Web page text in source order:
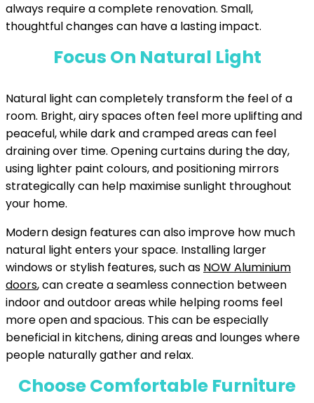
always require a complete renovation. Small,
thoughtful changes can have a lasting impact.
Focus On Natural Light
Natural light can completely transform the feel of a
room. Bright, airy spaces often feel more uplifting and
peaceful, while dark and cramped areas can feel
draining over time. Opening curtains during the day,
using lighter paint colours, and positioning mirrors
strategically can help maximise sunlight throughout
your home.
Modern design features can also improve how much
natural light enters your space. Installing larger
windows or stylish features, such as NOW Aluminium
doors, can create a seamless connection between
indoor and outdoor areas while helping rooms feel
more open and spacious. This can be especially
beneficial in kitchens, dining areas and lounges where
people naturally gather and relax.
Choose Comfortable Furniture